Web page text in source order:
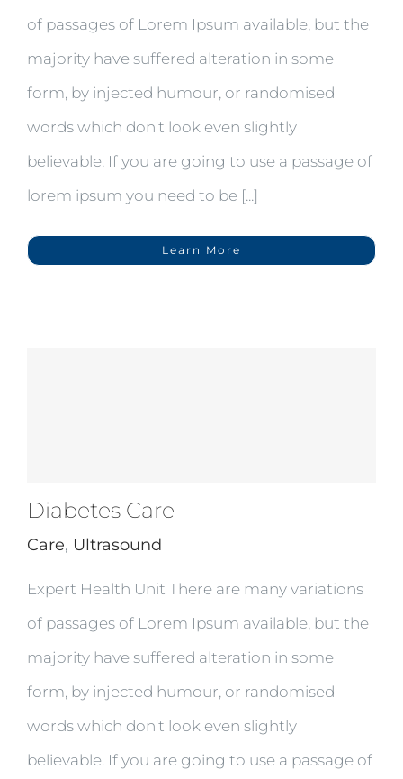
of passages of Lorem Ipsum available, but the
majority have suffered alteration in some
form, by injected humour, or randomised
words which don't look even slightly
believable. If you are going to use a passage of
lorem ipsum you need to be [...]
Learn More
Diabetes Care
Care, Ultrasound
Expert Health Unit There are many variations
of passages of Lorem Ipsum available, but the
majority have suffered alteration in some
form, by injected humour, or randomised
words which don't look even slightly
believable. If you are going to use a passage of